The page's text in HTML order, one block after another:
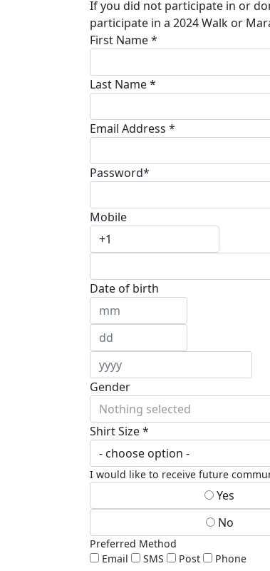
If you did not participate in or
participate in a 2024 Walk or
First Name *
Last Name *
Email Address *
Password*
Mobile
Date of birth
Gender
Nothing selected
Shirt Size *
I would like to receive future
Yes
No
Preferred Method
Email
SMS Post Phone